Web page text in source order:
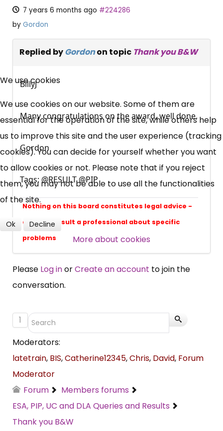
7 years 6 months ago #224286
by Gordon
Replied byGordonon topic Thank you B&W
BillyJ
Many congratulations on the award, well done.
Gordon
Tags: @RESULT @PIP
Nothing on this board constitutes legal advice -
always consult a professional about specific
problems
Please Log inorCreate an account to join the
conversation.
1
Moderators:
latetrain, BIS,Catherine12345,Chris, David, Forum
Moderator
Forum
Members forums
ESA, PIP, UC and DLA Queries and Results
Thank you B&W
Free, Fortnightly PIP,
UC, ESA Updates
News, Coupons,
Campaigns, Feedback
Over 140,000 claimant and
professional subscribers
SUBSCRIBE NOW
We use cookies
We use cookies on our website. Some of them are
essential for the operation of the site, while others help
us to improve this site and the user experience (tracking
cookies). You can decide for yourself whether you want
to allow cookies or not. Please note that if you reject
them, you may not be able to use all the functionalities
of the site.
Ok Decline
More about cookies